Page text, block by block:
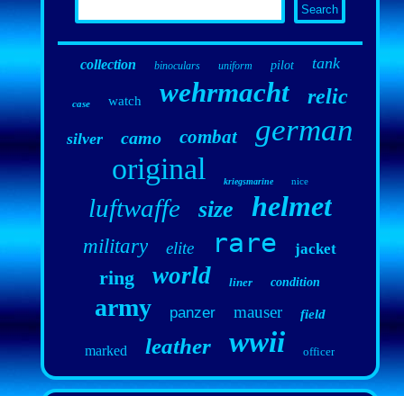
collection binoculars uniform pilot tank
case watch wehrmacht relic
silver camo combat german
original kriegsmarine nice
luftwaffe size helmet
military elite rare jacket
ring world liner condition
army panzer mauser field
marked leather wwii officer